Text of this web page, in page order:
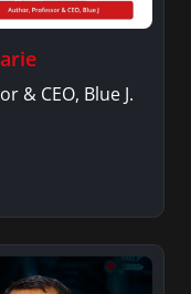
& CEO, Blue J.